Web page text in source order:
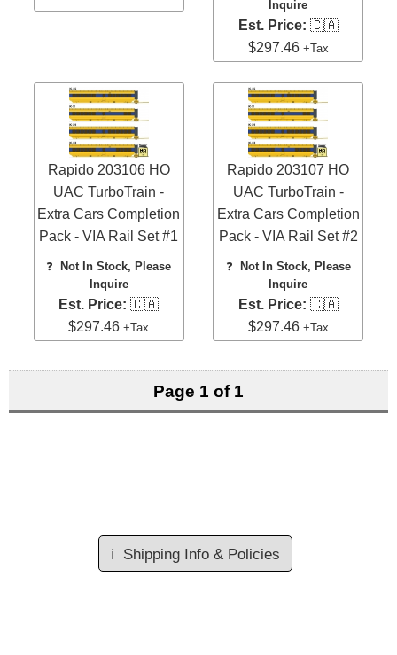
Inquire
Est. Price: 🇨🇦
$297.46 +Tax
Rapido 203106 HO
UAC TurboTrain -
Extra Cars Completion
Pack - VIA Rail Set #1
❓
Not In Stock, Please
Inquire
Est. Price: 🇨🇦
$297.46+Tax
Rapido 203107 HO
UAC TurboTrain -
Extra Cars Completion
Pack - VIA Rail Set #2
❓
Not In Stock, Please
Inquire
Est. Price: 🇨🇦
$297.46 +Tax
Page 1 of 1
ℹ️ Shipping Info & Policies